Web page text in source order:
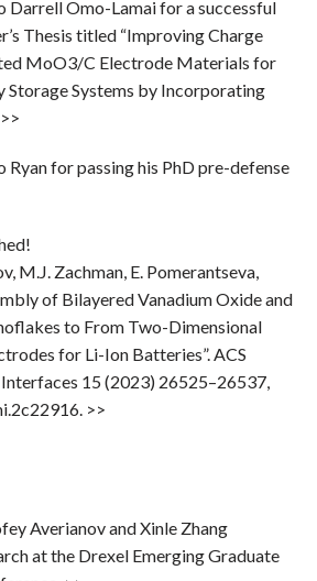
Darrell Omo-Lamai for a successful
Thesis titled “Improving Charge
MoO3/C Electrode Materials for
Storage Systems by Incorporating
for passing his PhD pre-defense
M.J. Zachman, E. Pomerantseva,
of Bilayered Vanadium Oxide and
to From Two-Dimensional
for Li-Ion Batteries”. ACS
15 (2023) 26525–26537,
>>
Averianov and Xinle Zhang
at the Drexel Emerging Graduate